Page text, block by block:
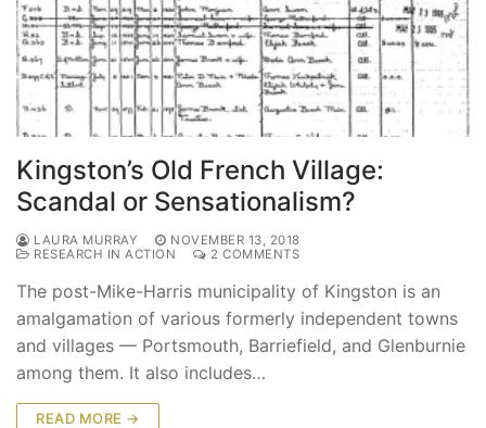
Kingston’s Old French Village:
Scandal or Sensationalism?
LAURA MURRAY
NOVEMBER 13, 2018
RESEARCH IN ACTION
2 COMMENTS
The post-Mike-Harris municipality of Kingston is an
amalgamation of various formerly independent towns
and villages — Portsmouth, Barriefield, and Glenburnie
among them. It also includes…
READ MORE →